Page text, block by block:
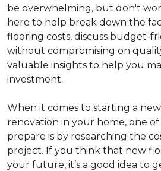
be overwhelming, but don't
here to help break down the
flooring costs, discuss budget-
without compromising on
valuable insights to help you
investment.
When it comes to starting a
renovation in your home, one
prepare is by researching the
project. If you think that new
your future, it’s a good idea to